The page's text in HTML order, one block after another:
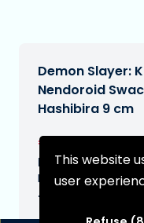
This website
user
Demon Slayer:
Nendoroid
Hashibira 9 cm
€38,95
Expected
N/A
Type: